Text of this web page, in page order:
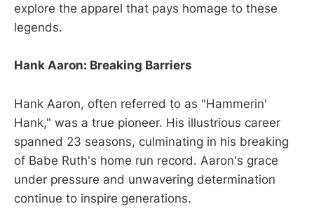
explore the apparel that pays homage to these
legends.
Hank Aaron: Breaking Barriers
Hank Aaron, often referred to as "Hammerin'
Hank," was a true pioneer. His illustrious career
spanned 23 seasons, culminating in his breaking
of Babe Ruth's home run record. Aaron's grace
under pressure and unwavering determination
continue to inspire generations.